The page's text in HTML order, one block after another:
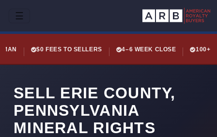
☰
$0 FEES TO SELLERS 4–6 WEEK CLOSE 100+
SELL ERIE COUNTY,
PENNSYLVANIA
MINERAL RIGHTS